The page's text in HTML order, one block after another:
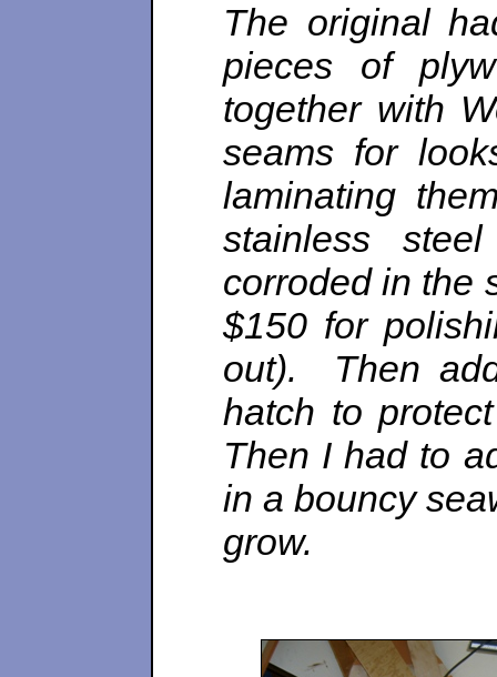
The original
pieces of
together with
seams for
laminating
stainless
corroded in the
$150 for
out). Then
hatch to
Then I had to
in a bouncy
grow.